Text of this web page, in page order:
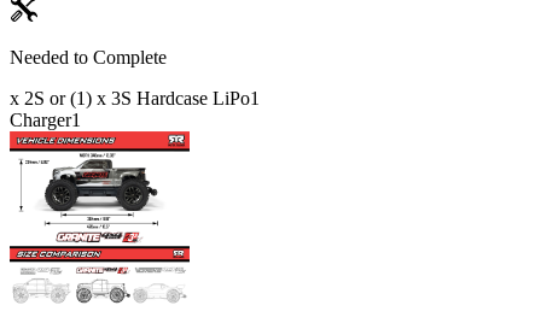
Needed to Complete
x 2S or (1) x 3S Hardcase LiPo1
Charger1